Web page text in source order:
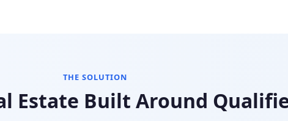
THE SOLUTION
Estate Built Around